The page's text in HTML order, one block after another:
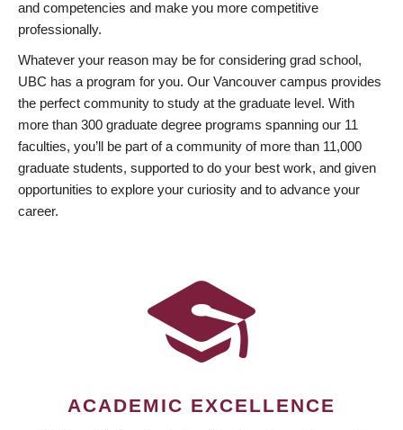
and competencies and make you more competitive
professionally.
Whatever your reason may be for considering grad school,
UBC has a program for you. Our Vancouver campus provides
the perfect community to study at the graduate level. With
more than 300 graduate degree programs spanning our 11
faculties, you’ll be part of a community of more than 11,000
graduate students, supported to do your best work, and given
opportunities to explore your curiosity and to advance your
career.
ACADEMIC EXCELLENCE